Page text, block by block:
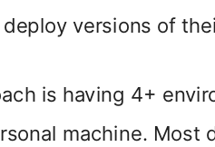
versions of
is having 4+
machine. Most